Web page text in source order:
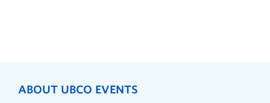
ABOUT UBCO EVENTS